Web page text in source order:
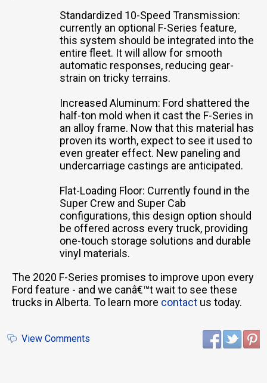
Standardized 10-Speed Transmission:
currently an optional F-Series feature,
this system should be integrated into the
entire fleet. It will allow for smooth
automatic responses, reducing gear-
strain on tricky terrains.
Increased Aluminum: Ford shattered the
half-ton mold when it cast the F-Series in
an alloy frame. Now that this material has
proven its worth, expect to see it used to
even greater effect. New paneling and
undercarriage castings are anticipated.
Flat-Loading Floor: Currently found in the
Super Crew and Super Cab
configurations, this design option should
be offered across every truck, providing
one-touch storage solutions and durable
vinyl materials.
The 2020 F-Series promises to improve upon every
Ford feature - and we canâ€™t wait to see these
trucks in Alberta. To learn more contact us today.
View Comments